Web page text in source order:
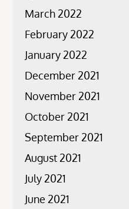
March 2022
February 2022
January 2022
December 2021
November 2021
October 2021
September 2021
August 2021
July 2021
June 2021